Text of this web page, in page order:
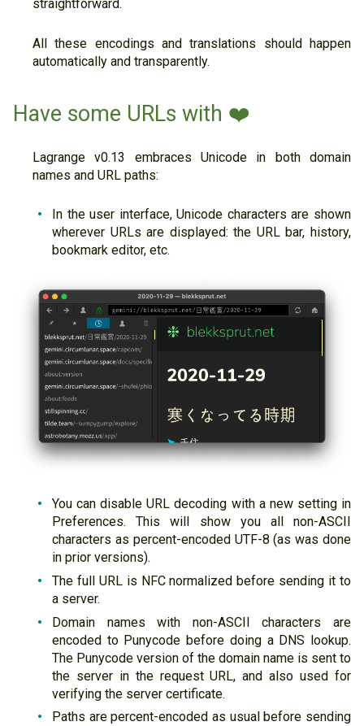
straightforward.
All these encodings and translations should happen
automatically and transparently.
Have some URLs with ❤️
Lagrange v0.13 embraces Unicode in both domain
names and URL paths:
In the user interface, Unicode characters are shown
wherever URLs are displayed: the URL bar, history,
bookmark editor, etc.
You can disable URL decoding with a new setting in
Preferences. This will show you all non-ASCII
characters as percent-encoded UTF-8 (as was done
in prior versions).
The full URL is NFC normalized before sending it to
a server.
Domain names with non-ASCII characters are
encoded to Punycode before doing a DNS lookup.
The Punycode version of the domain name is sent to
the server in the request URL, and also used for
verifying the server certificate.
Paths are percent-encoded as usual before sending